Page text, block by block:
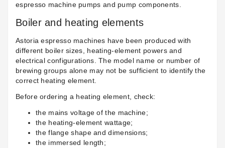
espresso machine pumps and pump components.
Boiler and heating elements
Astoria espresso machines have been produced with
different boiler sizes, heating-element powers and
electrical configurations. The model name or number of
brewing groups alone may not be sufficient to identify the
correct heating element.
Before ordering a heating element, check:
the mains voltage of the machine;
the heating-element wattage;
the flange shape and dimensions;
the immersed length;